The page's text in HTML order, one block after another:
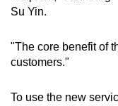
Su Yin.
"The core benefit of
customers."
To use the new